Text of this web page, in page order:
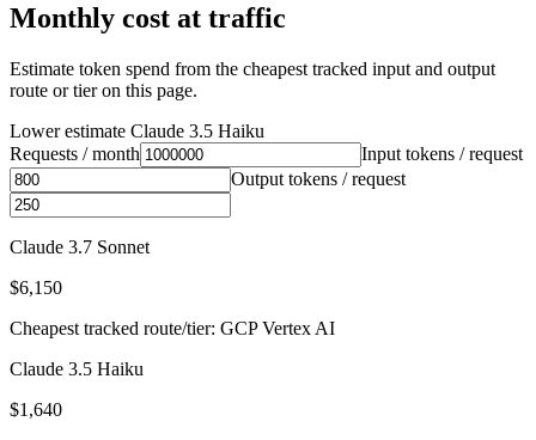
Monthly cost at traffic
Estimate token spend from the cheapest tracked input and output
route or tier on this page.
Lower estimate Claude 3.5 Haiku
Requests / month
Input tokens / request
Output tokens / request
Claude 3.7 Sonnet
$6,150
Cheapest tracked route/tier: GCP Vertex AI
Claude 3.5 Haiku
$1,640